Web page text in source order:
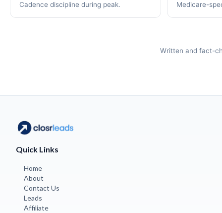
Cadence discipline during peak. Medicare-
Written and fact-
Quick Links
Home
About
Contact Us
Leads
Affiliate